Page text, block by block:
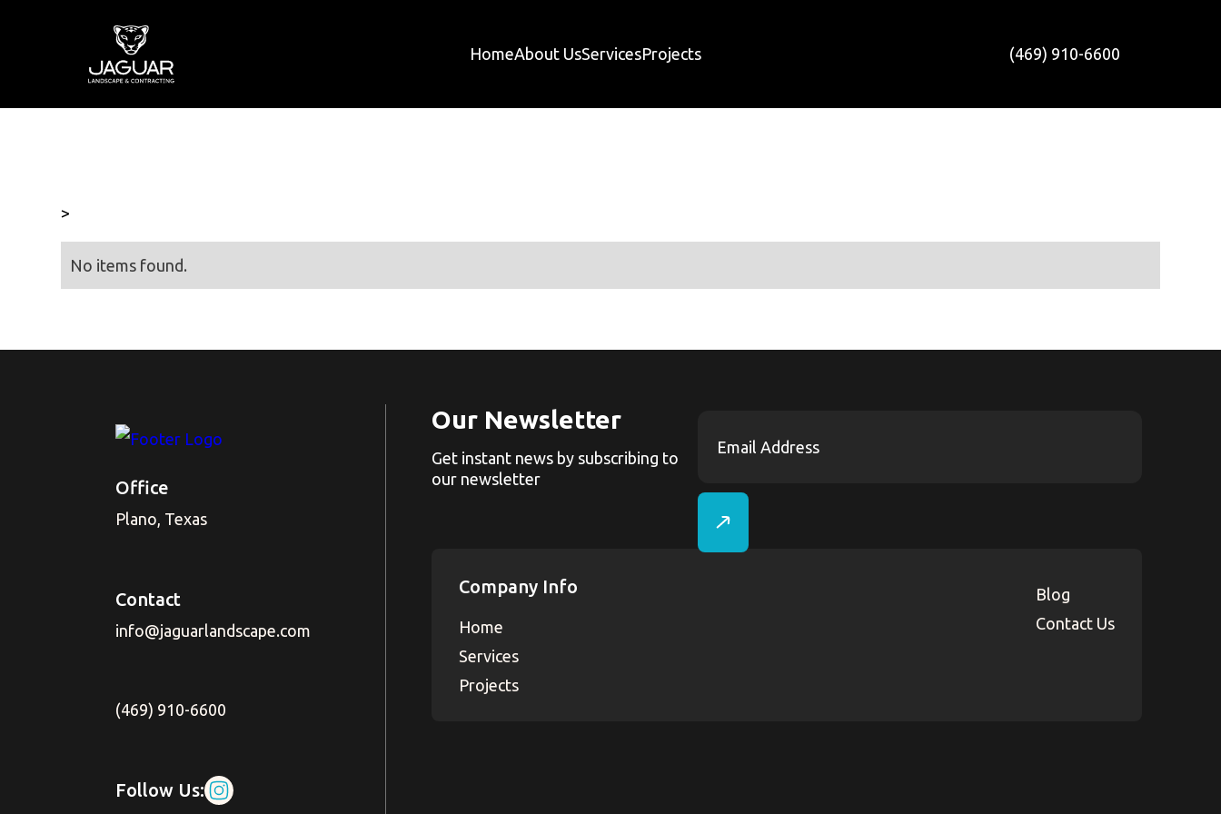
HomeAbout UsServicesProjects (469) 910-6600
>
No items found.
Office
Plano, Texas
Contact
info@jaguarlandscape.com
(469) 910-6600
Follow Us:
Our Newsletter
Get instant news by subscribing to
our newsletter
Company Info
Home
Services
Projects
Blog
Contact Us